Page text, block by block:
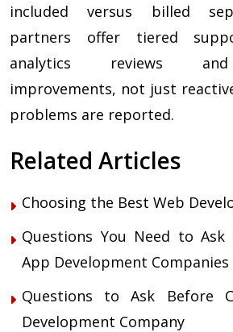
included versus billed
partners offer tiered
analytics reviews and
improvements, not just
problems are reported.
Related Articles
Choosing the Best Web
Questions You Need to Ask
App Development Companies
Questions to Ask Before
Development Company